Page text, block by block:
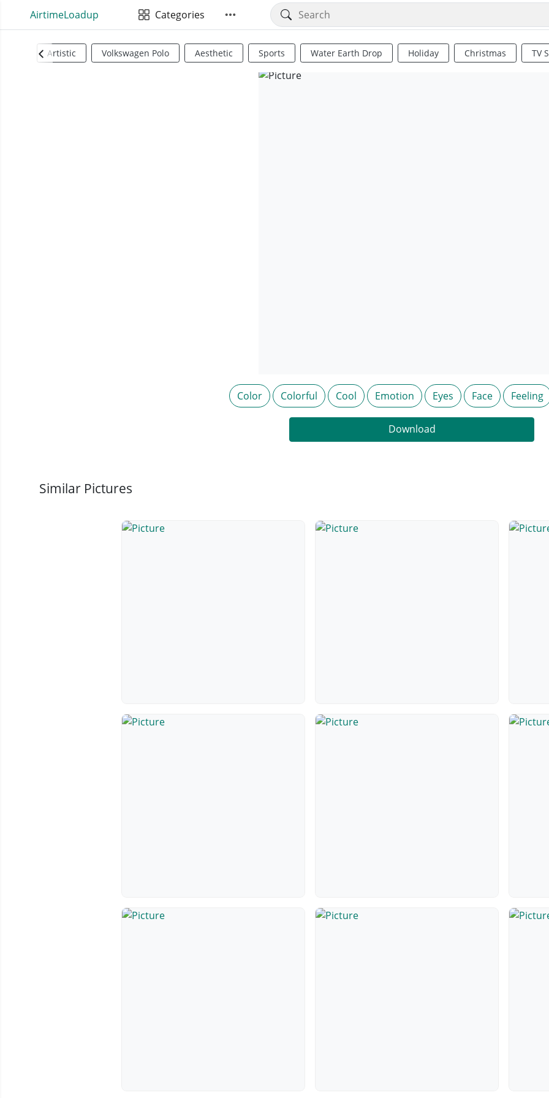
AirtimeLoadup Categories
Artistic Volkswagen Polo Aesthetic Sports Water Earth Drop Holiday Christmas TV
Color Colorful Cool Emotion Eyes Face Feeling
Download
Similar Pictures